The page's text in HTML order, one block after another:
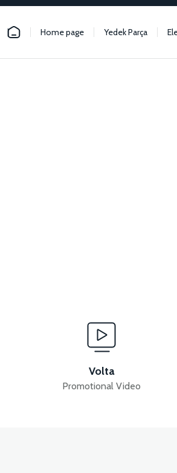
Home page Yedek Parça
MOTOR FAN KAPAĞI PLASTİK
Volta
Promotional Video